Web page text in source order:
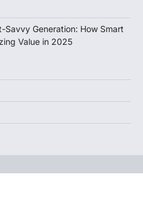
Savvy Generation: How Smart
Value in 2025